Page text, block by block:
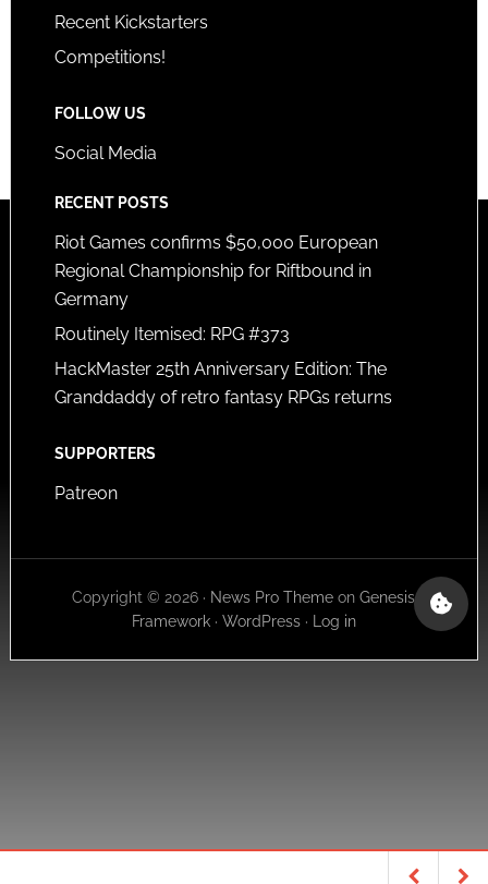
Recent Kickstarters
Competitions!
FOLLOW US
Social Media
RECENT POSTS
Riot Games confirms $50,000 European
Regional Championship for Riftbound in
Germany
Routinely Itemised: RPG #373
HackMaster 25th Anniversary Edition: The
Granddaddy of retro fantasy RPGs returns
SUPPORTERS
Patreon
Copyright © 2026 · News Pro Theme onGenesis
Framework· WordPress· Log in